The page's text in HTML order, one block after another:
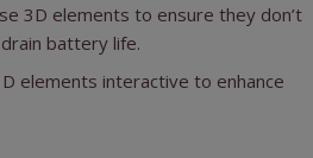
3D elements to ensure they don’t
battery life.
elements interactive to enhance